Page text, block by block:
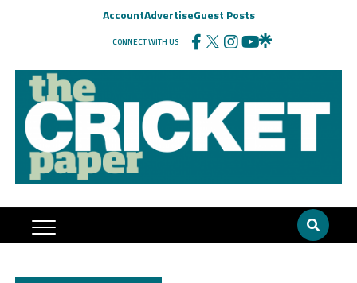
AccountAdvertiseGuest Posts
CONNECT WITH US